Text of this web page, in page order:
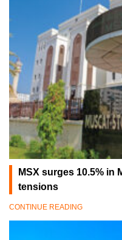
MSX surges 10.5% in
tensions
CONTINUE READING